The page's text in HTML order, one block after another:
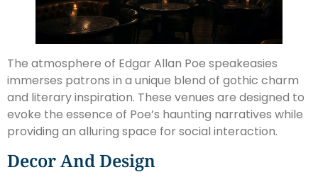
The atmosphere of Edgar Allan Poe speakeasies
immerses patrons in a unique blend of gothic charm
and literary inspiration. These venues are designed to
evoke the essence of Poe’s haunting narratives while
providing an alluring space for social interaction.
Decor And Design